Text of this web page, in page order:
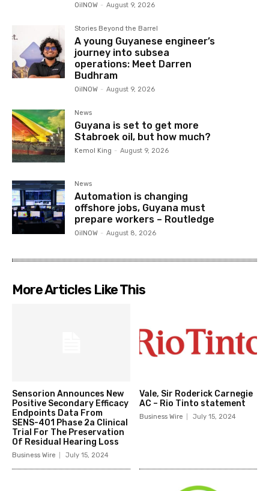
OilNOW - August 9, 2026
Stories Beyond the Barrel
A young Guyanese engineer’s
journey into subsea
operations: Meet Darren
Budhram
OilNOW - August 9, 2026
News
Guyana is set to get more
Stabroek oil, but how much?
Kemol King - August 9, 2026
News
Automation is changing
offshore jobs, Guyana must
prepare workers – Routledge
OilNOW - August 8, 2026
More Articles Like This
Sensorion Announces New
Positive Secondary Efficacy
Endpoints Data From
SENS-401 Phase 2a Clinical
Trial For The Preservation
Of Residual Hearing Loss
Business Wire July 15, 2024
Vale, Sir Roderick Carnegie
AC – Rio Tinto statement
Business Wire July 15, 2024